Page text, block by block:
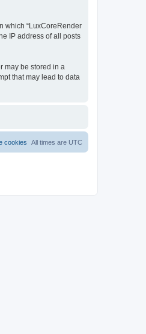
which “LuxCoreRender
IP address of all posts
may be stored in a
that may lead to data
All times are UTC
cookies